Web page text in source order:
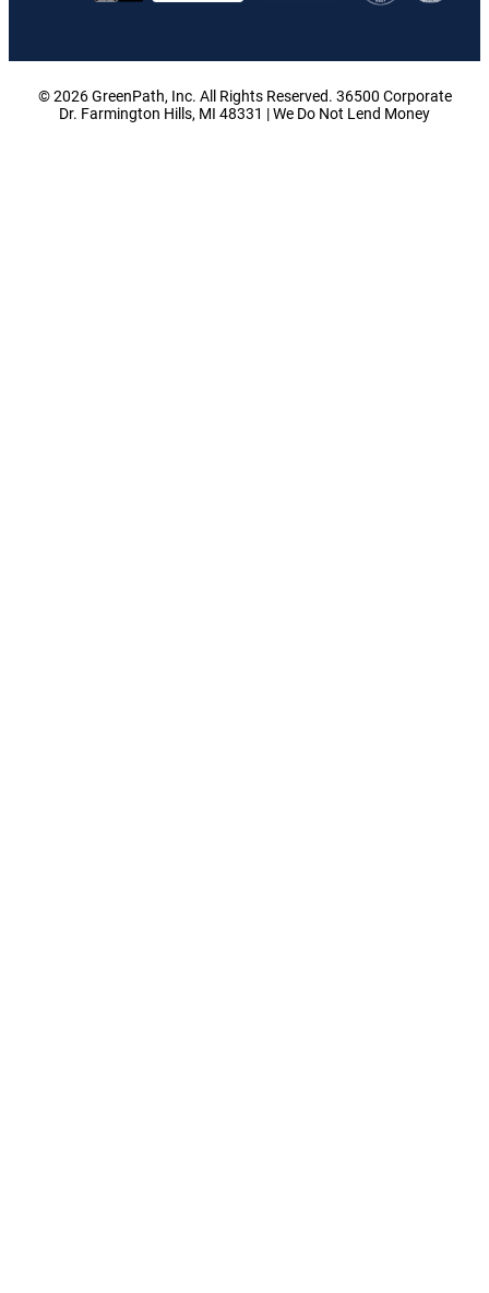
© 2026 GreenPath, Inc. All Rights Reserved. 36500 Corporate
Dr. Farmington Hills, MI 48331 | We Do Not Lend Money